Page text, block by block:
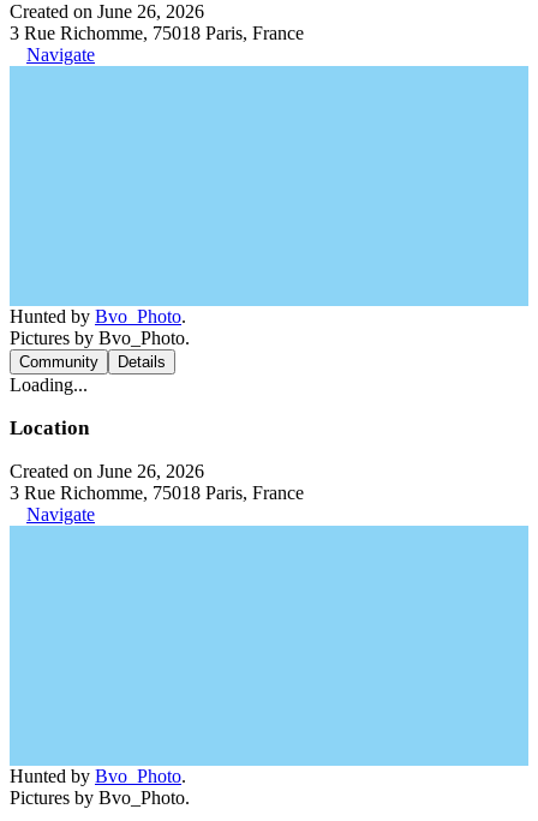
Created on June 26, 2026
3 Rue Richomme, 75018 Paris, France
Navigate
Hunted by Bvo_Photo.
Pictures by Bvo_Photo.
Community Details
Loading...
Location
Created on June 26, 2026
3 Rue Richomme, 75018 Paris, France
Navigate
Hunted by Bvo_Photo.
Pictures by Bvo_Photo.